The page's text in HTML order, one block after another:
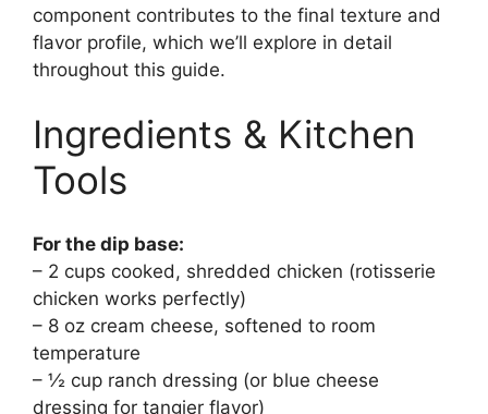
component contributes to the final texture and
flavor profile, which we’ll explore in detail
throughout this guide.
Ingredients & Kitchen
Tools
For the dip base:
– 2 cups cooked, shredded chicken (rotisserie
chicken works perfectly)
– 8 oz cream cheese, softened to room
temperature
– ½ cup ranch dressing (or blue cheese
dressing for tangier flavor)